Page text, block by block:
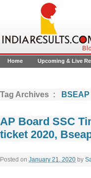
Home Upcoming & Live
Tag Archives :
AP Board SSC
ticket 2020,
Posted on January 21, 2020 by